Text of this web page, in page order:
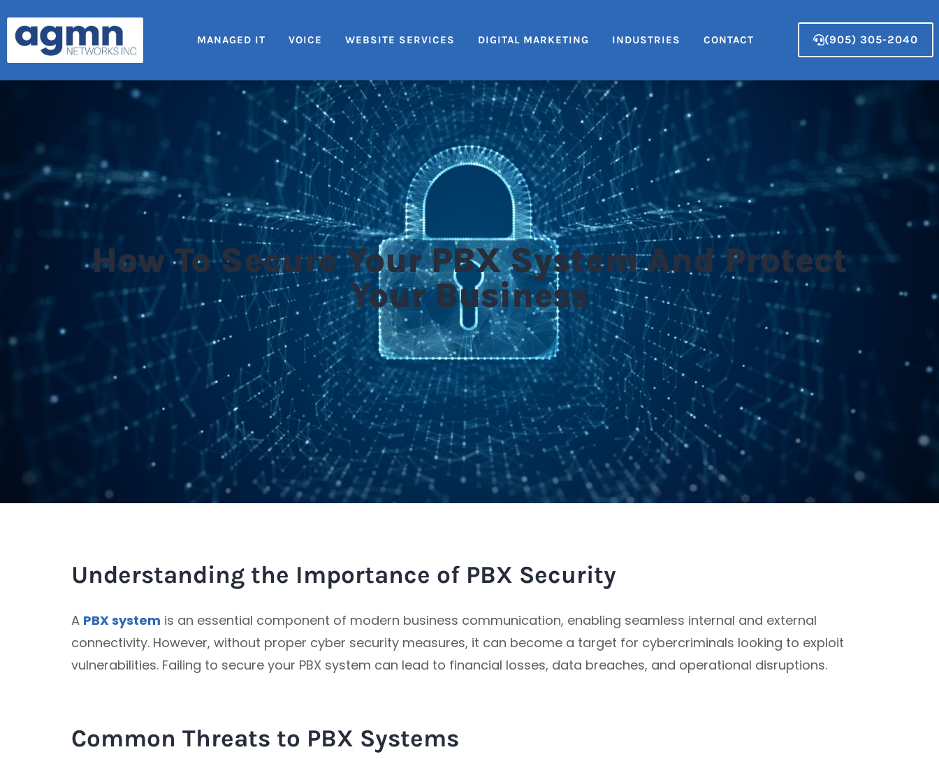
MANAGED IT VOICE WEBSITE SERVICES DIGITAL MARKETING INDUSTRIES CONTACT (905) 305-2040
How To Secure Your PBX System And Protect
Your Business
Understanding the Importance of PBX Security
A PBX system is an essential component of modern business communication, enabling seamless internal and external
connectivity. However, without proper cyber security measures, it can become a target for cybercriminals looking to exploit
vulnerabilities. Failing to secure your PBX system can lead to financial losses, data breaches, and operational disruptions.
Common Threats to PBX Systems